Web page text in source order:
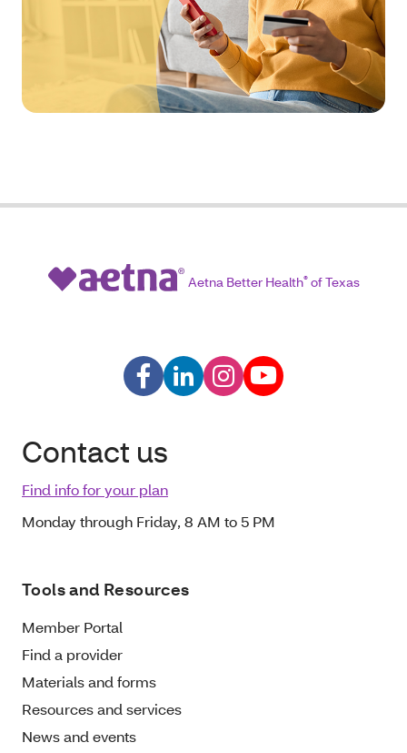
Aetna Better Health®of Texas
Contact us
Find info for your plan
Monday through Friday, 8 AM to 5 PM
Tools and Resources
Member Portal
Find a provider
Materials and forms
Resources and services
News and events